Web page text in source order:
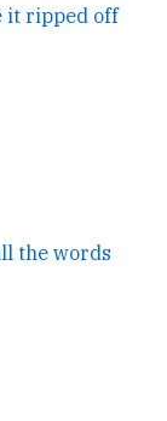
it ripped off
the words